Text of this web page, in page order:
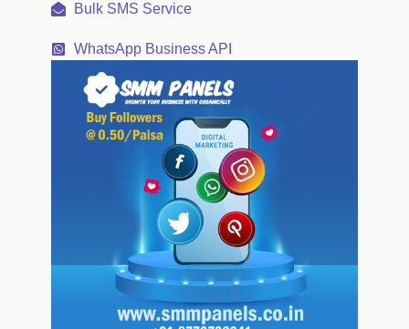
Bulk SMS Service
WhatsApp Business API